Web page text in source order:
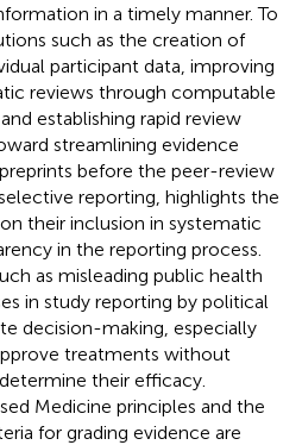
in a timely manner. To
such as the creation of
participant data, improving
reviews through computable
establishing rapid review
streamlining evidence
before the peer-review
reporting, highlights the
their inclusion in systematic
in the reporting process.
as misleading public health
in study reporting by political
decision-making, especially
treatments without
their efficacy.
Medicine principles and the
for grading evidence are